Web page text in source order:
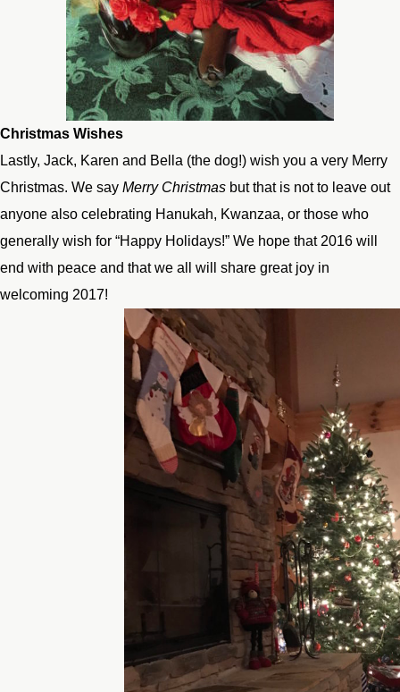
Christmas Wishes
Lastly, Jack, Karen and Bella (the dog!) wish you a very Merry
Christmas. We say Merry Christmas but that is not to leave out
anyone also celebrating Hanukah, Kwanzaa, or those who
generally wish for “Happy Holidays!” We hope that 2016 will
end with peace and that we all will share great joy in
welcoming 2017!